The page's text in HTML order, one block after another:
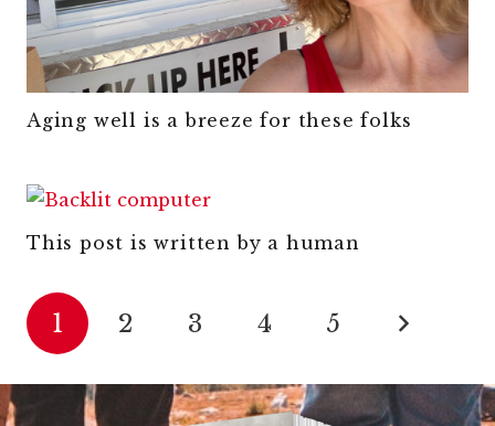
Aging well is a breeze for these folks
This post is written by a human
1 2 3 4 5